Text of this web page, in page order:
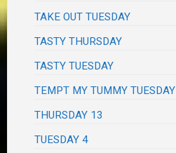
TAKE OUT TUESDAY
TASTY THURSDAY
TASTY TUESDAY
TEMPT MY TUMMY TUESDAY
THURSDAY 13
TUESDAY 4